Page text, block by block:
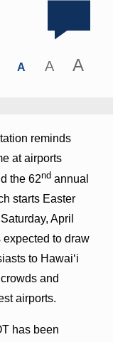
A A A
reminds
at airports
the 62ndannual
starts Easter
April
to draw
to Hawai‘i
and
airports.
has been